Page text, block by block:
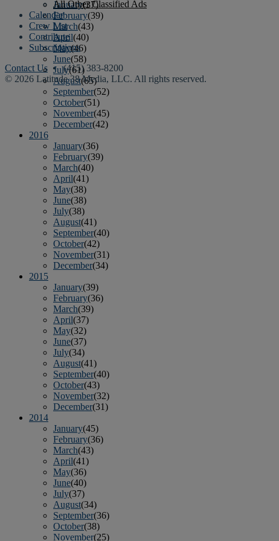
January(37)
February(39)
March(43)
April(40)
May(46)
June(58)
July(61)
August(65)
September(52)
October(51)
November(45)
December(42)
2016
January(36)
February(39)
March(40)
April(41)
May(38)
June(38)
July(38)
August(41)
September(40)
October(42)
November(31)
December(34)
2015
January(39)
February(36)
March(39)
April(37)
May(32)
June(37)
July(34)
August(41)
September(40)
October(43)
November(32)
December(31)
2014
January(45)
February(36)
March(43)
April(41)
May(36)
June(40)
July(37)
August(34)
September(36)
October(38)
November(25)
All Other Classified Ads
Calendar
Crew List
Contribute
Subscriptions
Contact Us • (415) 383-8200
© 2026 Latitude 38 Media, LLC. All rights reserved.